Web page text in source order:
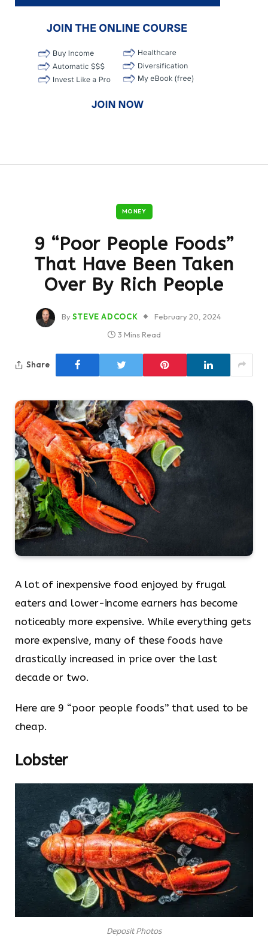
MONEY
9 “Poor People Foods”
That Have Been Taken
Over By Rich People
By STEVE ADCOCK
February 20, 2024
3 Mins Read
Share
A lot of inexpensive food enjoyed by frugal
eaters and lower-income earners has become
noticeably more expensive. While everything gets
more expensive, many of these foods have
drastically increased in price over the last
decade or two.
Here are 9 “poor people foods” that used to be
cheap.
Lobster
Deposit Photos